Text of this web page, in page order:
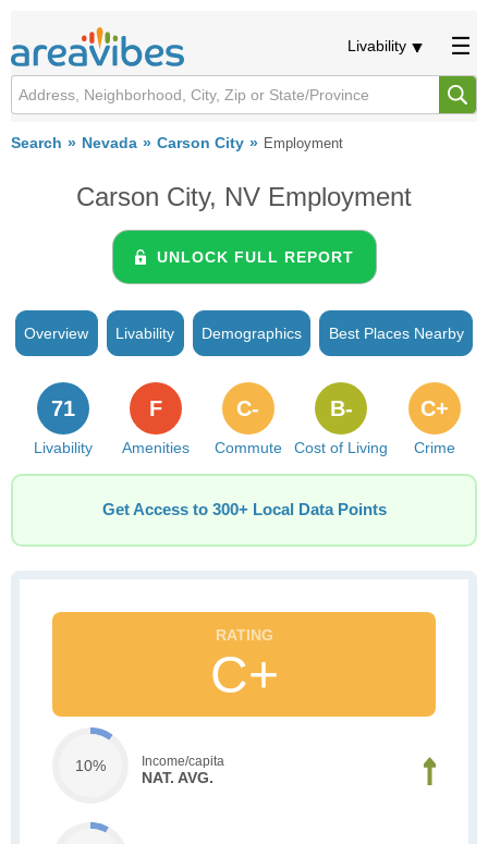
Livability
Search Nevada Carson City Employment
Carson City, NV Employment
UNLOCK FULL REPORT
Overview Livability Demographics Best Places Nearby
Livability
71
Amenities
F
Commute
C-
Cost of Living
B-
Crime
C+
Get Access to 300+ Local Data Points
C+
10% Income/capita
NAT. AVG.